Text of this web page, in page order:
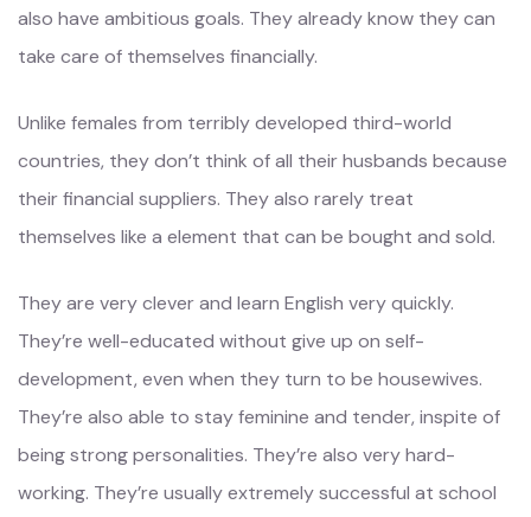
also have ambitious goals. They already know they can
take care of themselves financially.
Unlike females from terribly developed third-world
countries, they don’t think of all their husbands because
their financial suppliers. They also rarely treat
themselves like a element that can be bought and sold.
They are very clever and learn English very quickly.
They’re well-educated without give up on self-
development, even when they turn to be housewives.
They’re also able to stay feminine and tender, inspite of
being strong personalities. They’re also very hard-
working. They’re usually extremely successful at school